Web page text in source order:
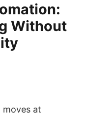
Without
moves at